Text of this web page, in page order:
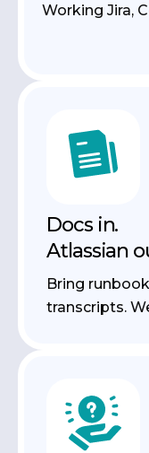
Working Jira,
Docs in.
Atlassian
Bring
transcripts.